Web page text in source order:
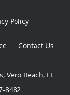
Policy
Contact Us
Vero Beach, FL
8482